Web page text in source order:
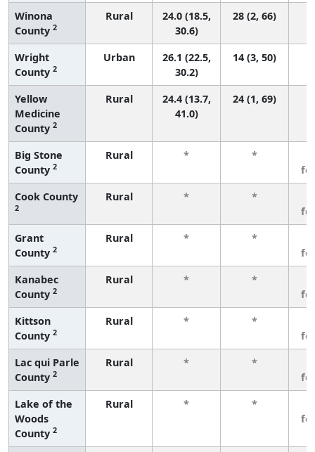
Winona
County 2
Rural
24.0 (18.5,
30.6)
28 (2, 66)
Wright
County 2
Urban
26.1 (22.5,
30.2)
14 (3, 50)
Yellow
Medicine
County 2
Rural
24.4 (13.7,
41.0)
24 (1, 69)
Big Stone
County 2
Rural * *
Cook County
2
Rural * *
Grant
County 2
Rural * *
Kanabec
County 2
Rural * *
Kittson
County 2
Rural * *
Lac qui Parle
County 2
Rural * *
Lake of the
Woods
County 2
Rural * *